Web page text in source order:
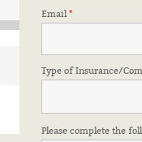
Email*
Type of Insurance/
Please complete the